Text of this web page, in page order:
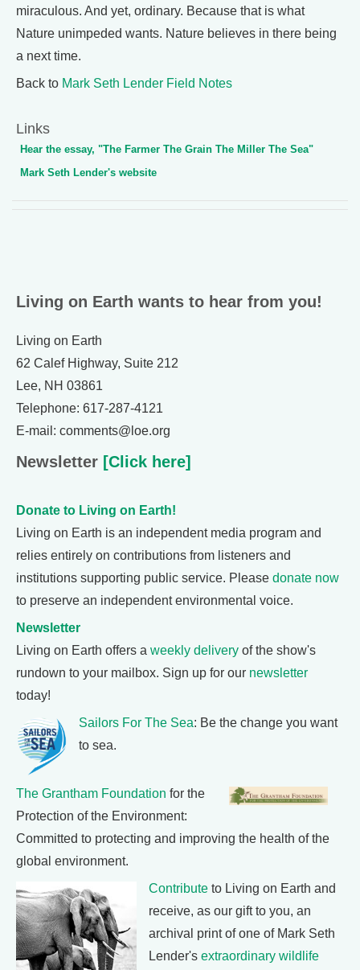
miraculous. And yet, ordinary. Because that is what
Nature unimpeded wants. Nature believes in there being
a next time.
Back to Mark Seth Lender Field Notes
Links
Hear the essay, "The Farmer The Grain The Miller The Sea"
Mark Seth Lender's website
Living on Earth wants to hear from you!
Living on Earth
62 Calef Highway, Suite 212
Lee, NH 03861
Telephone: 617-287-4121
E-mail: comments@loe.org
Newsletter [Click here]
Donate to Living on Earth!
Living on Earth is an independent media program and
relies entirely on contributions from listeners and
institutions supporting public service. Please donate now
to preserve an independent environmental voice.
Newsletter
Living on Earth offers a weekly delivery of the show's
rundown to your mailbox. Sign up for our newsletter
today!
Sailors For The Sea: Be the change you want
to sea.
The Grantham Foundation for the
Protection of the Environment:
Committed to protecting and improving the health of the
global environment.
Contribute to Living on Earth and
receive, as our gift to you, an
archival print of one of Mark Seth
Lender's extraordinary wildlife